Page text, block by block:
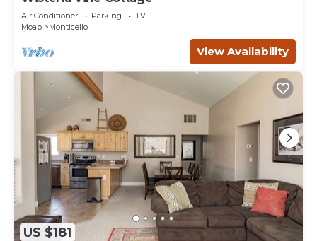
Air Conditioner Parking
TV
Moab
Monticello
View Availability
US $181